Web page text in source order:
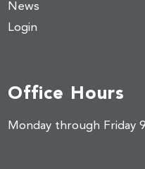
News
Login
Office Hours
Monday through Friday